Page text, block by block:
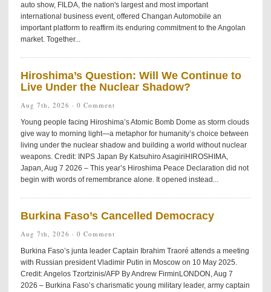
auto show, FILDA, the nation's largest and most important
international business event, offered Changan Automobile an
important platform to reaffirm its enduring commitment to the Angolan
market. Together...
Hiroshima’s Question: Will We Continue to
Live Under the Nuclear Shadow?
Aug 7th, 2026 · 0 Comment
Young people facing Hiroshima’s Atomic Bomb Dome as storm clouds
give way to morning light—a metaphor for humanity’s choice between
living under the nuclear shadow and building a world without nuclear
weapons. Credit: INPS Japan By Katsuhiro AsagiriHIROSHIMA,
Japan, Aug 7 2026 – This year’s Hiroshima Peace Declaration did not
begin with words of remembrance alone. It opened instead...
Burkina Faso’s Cancelled Democracy
Aug 7th, 2026 · 0 Comment
Burkina Faso’s junta leader Captain Ibrahim Traoré attends a meeting
with Russian president Vladimir Putin in Moscow on 10 May 2025.
Credit: Angelos Tzortzinis/AFP By Andrew FirminLONDON, Aug 7
2026 – Burkina Faso’s charismatic young military leader, army captain